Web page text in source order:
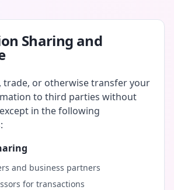
Sharing and
trade, or otherwise transfer your
to third parties without
in the following
and business partners
for transactions